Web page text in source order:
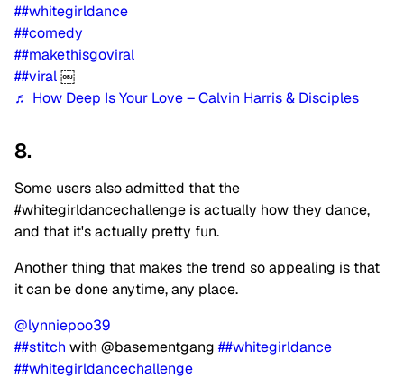
##whitegirldance
##comedy
##makethisgoviral
##viral￼
♬ How Deep Is Your Love – Calvin Harris & Disciples
8.
Some users also admitted that the
#whitegirldancechallenge is actually how they dance,
and that it's actually pretty fun.
Another thing that makes the trend so appealing is that
it can be done anytime, any place.
@lynniepoo39
##stitch with @basementgang ##whitegirldance
##whitegirldancechallenge